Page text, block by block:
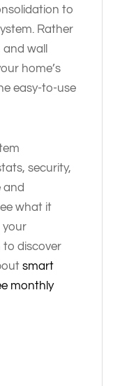
to
Rather
wall
home’s
easy-to-use
security,
and
what it
your
to discover
smart
monthly